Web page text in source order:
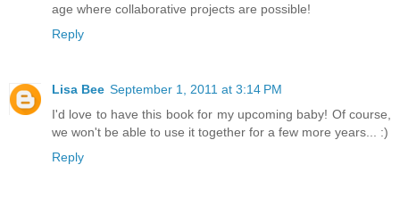
age where collaborative projects are possible!
Reply
Lisa Bee September 1, 2011 at 3:14 PM
I'd love to have this book for my upcoming baby! Of course,
we won't be able to use it together for a few more years... :)
Reply